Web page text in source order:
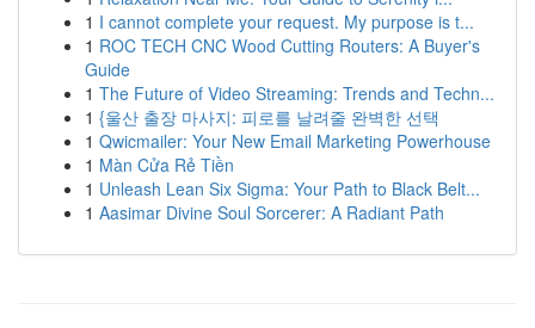
1 I cannot complete your request. My purpose is t...
1 ROC TECH CNC Wood Cutting Routers: A Buyer's
Guide
1 The Future of Video Streaming: Trends and Techn...
1 {울산 출장 마사지: 피로를 날려줄 완벽한 선택
1 Qwicmailer: Your New Email Marketing Powerhouse
1 Màn Cửa Rẻ Tiền
1 Unleash Lean Six Sigma: Your Path to Black Belt...
1 Aasimar Divine Soul Sorcerer: A Radiant Path